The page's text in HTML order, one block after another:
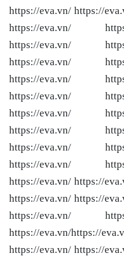
https://eva.vn/ https://
https://eva.vn/
https://eva.vn/
https://eva.vn/
https://eva.vn/
https://eva.vn/
https://eva.vn/
https://eva.vn/
https://eva.vn/
https://eva.vn/
https://eva.vn/ https://
https://eva.vn/ https://
https://eva.vn/
https://eva.vn/https://
https://eva.vn/ https://